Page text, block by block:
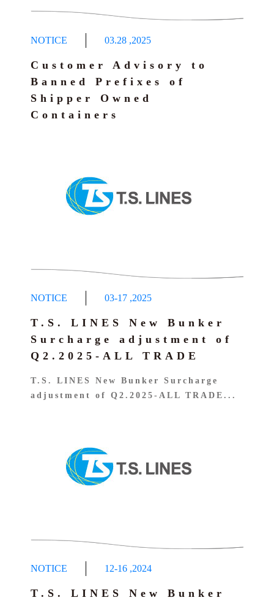
NOTICE 03.28 ,2025
Customer Advisory to
Banned Prefixes of
Shipper Owned
Containers
NOTICE 03-17 ,2025
T.S. LINES New Bunker
Surcharge adjustment of
Q2.2025-ALL TRADE
T.S. LINES New Bunker Surcharge
adjustment of Q2.2025-ALL TRADE...
NOTICE 12-16 ,2024
T.S. LINES New Bunker